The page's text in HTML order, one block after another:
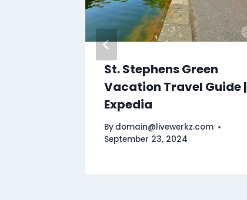
St. Stephens Green
Vacation Travel Guide |
Expedia
By domain@livewerkz.com
September 23, 2024